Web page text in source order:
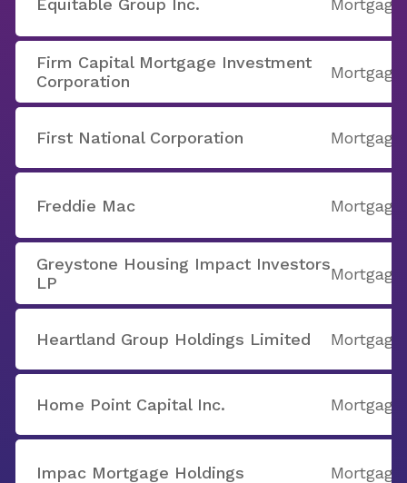
Firm Capital Mortgage Investment
Corporation
First National Corporation
Freddie Mac
Greystone Housing Impact Investors
LP
Heartland Group Holdings Limited
Home Point Capital Inc.
Impac Mortgage Holdings